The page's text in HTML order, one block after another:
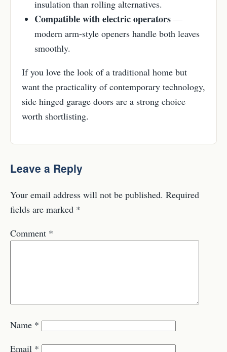
insulation than rolling alternatives.
Compatible with electric operators —
modern arm-style openers handle both leaves
smoothly.
If you love the look of a traditional home but
want the practicality of contemporary technology,
side hinged garage doors are a strong choice
worth shortlisting.
Leave a Reply
Your email address will not be published. Required
fields are marked *
Comment *
Name *
Email *